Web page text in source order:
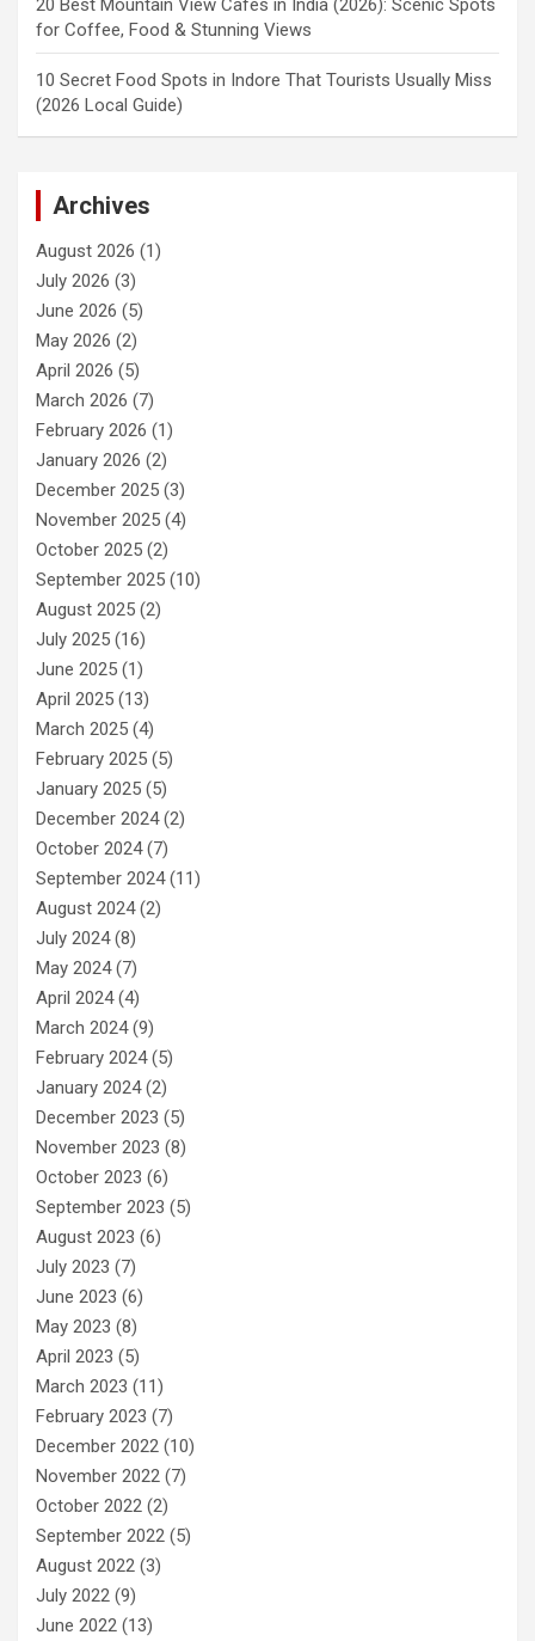
20 Best Mountain View Cafés in India (2026): Scenic Spots
for Coffee, Food & Stunning Views
10 Secret Food Spots in Indore That Tourists Usually Miss
(2026 Local Guide)
Archives
August 2026 (1)
July 2026 (3)
June 2026 (5)
May 2026 (2)
April 2026 (5)
March 2026 (7)
February 2026 (1)
January 2026 (2)
December 2025 (3)
November 2025 (4)
October 2025 (2)
September 2025 (10)
August 2025 (2)
July 2025 (16)
June 2025 (1)
April 2025 (13)
March 2025 (4)
February 2025 (5)
January 2025 (5)
December 2024(2)
October 2024(7)
September 2024(11)
August 2024(2)
July 2024(8)
May 2024(7)
April 2024(4)
March 2024(9)
February 2024(5)
January 2024(2)
December 2023 (5)
November 2023 (8)
October 2023 (6)
September 2023 (5)
August 2023 (6)
July 2023 (7)
June 2023 (6)
May 2023 (8)
April 2023 (5)
March 2023 (11)
February 2023 (7)
December 2022 (10)
November 2022 (7)
October 2022 (2)
September 2022 (5)
August 2022 (3)
July 2022 (9)
June 2022 (13)